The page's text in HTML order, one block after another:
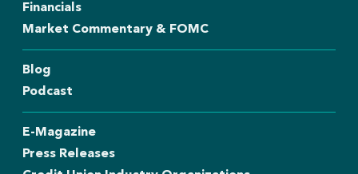
Financials
Market Commentary & FOMC
Blog
Podcast
E-Magazine
Press Releases